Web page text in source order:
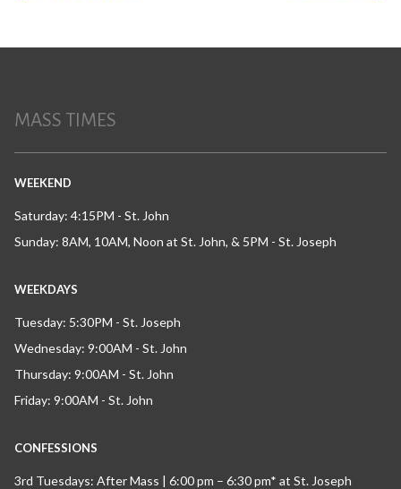
MASS TIMES
WEEKEND
Saturday: 4:15PM - St. John
Sunday: 8AM, 10AM, Noon at St. John, & 5PM - St. Joseph
WEEKDAYS
Tuesday: 5:30PM - St. Joseph
Wednesday: 9:00AM - St. John
Thursday: 9:00AM - St. John
Friday: 9:00AM - St. John
CONFESSIONS
3rd Tuesdays: After Mass | 6:00 pm – 6:30 pm* at St. Joseph